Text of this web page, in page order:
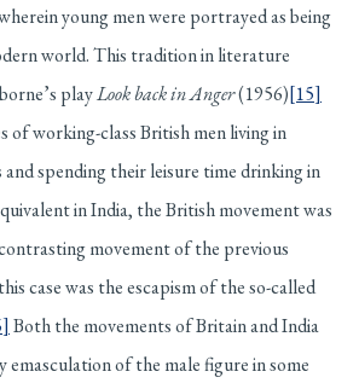
young men were portrayed as being
world. This tradition in literature
playLook back in Anger(1956)[15]
of working-class British men living in
spending their leisure time drinking in
in India, the British movement was
movement of the previous
case was the escapism of the so-called
Both the movements of Britain and India
emasculation of the male figure in some